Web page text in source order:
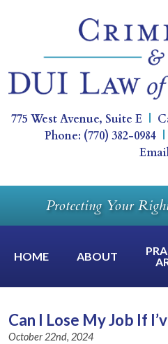
775 West Avenue, Suite E |
Phone: (770) 382-0984 |
Protecting Your
HOME ABOUT
Can I Lose My Job If
October 22nd, 2024